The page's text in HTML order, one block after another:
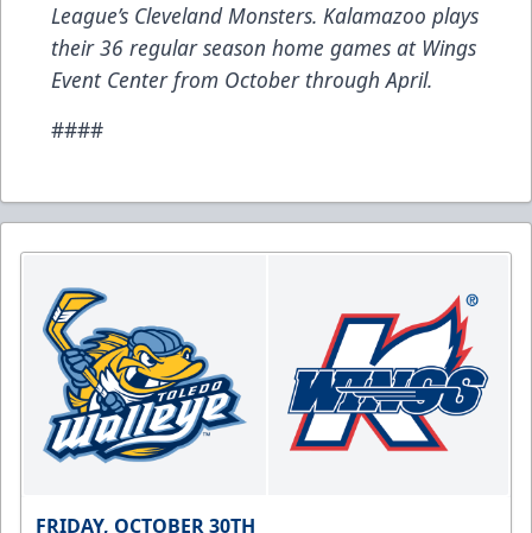
League’s Cleveland Monsters. Kalamazoo plays
their 36 regular season home games at Wings
Event Center from October through April.
####
FRIDAY, OCTOBER 30TH